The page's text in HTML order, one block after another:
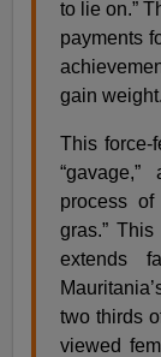
to lie on.”
payments
gain weight.
This force-
process
gras.”
extends
two thirds
viewed